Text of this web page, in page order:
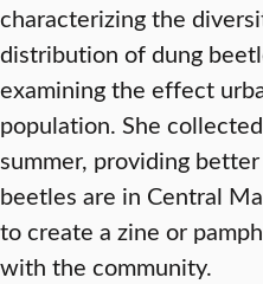
characterizing the
distribution of dung
examining the effect
population. She
summer, providing
beetles are in Central
to create a zine or
with the community.